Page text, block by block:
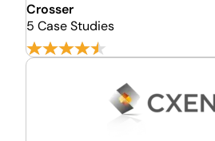
Crosser
5 Case Studies